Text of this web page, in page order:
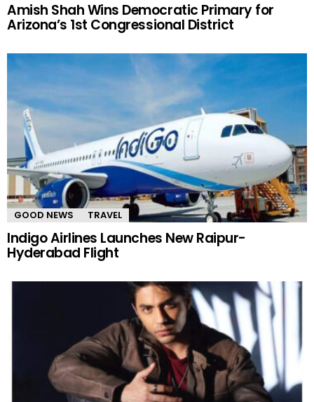
Amish Shah Wins Democratic Primary for
Arizona’s 1st Congressional District
GOOD NEWS TRAVEL
Indigo Airlines Launches New Raipur-
Hyderabad Flight